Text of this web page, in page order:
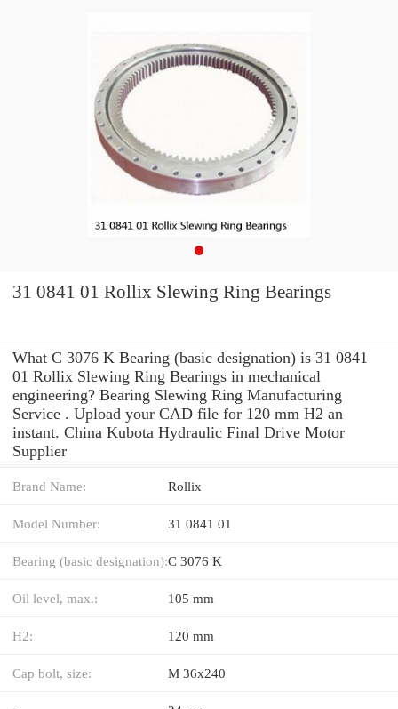
31 0841 01 Rollix Slewing Ring Bearings
What C 3076 K Bearing (basic designation) is 31 0841
01 Rollix Slewing Ring Bearings in mechanical
engineering? Bearing Slewing Ring Manufacturing
Service . Upload your CAD file for 120 mm H2 an
instant. China Kubota Hydraulic Final Drive Motor
Supplier
Brand Name: Rollix
Model Number: 31 0841 01
Bearing (basic designation):C 3076 K
Oil level, max.: 105 mm
H2: 120 mm
Cap bolt, size: M 36x240